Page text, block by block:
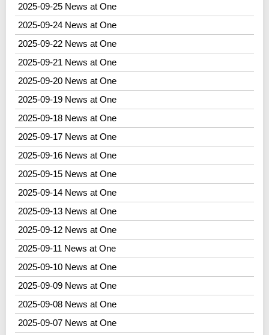
2025-09-25 News at One
2025-09-24 News at One
2025-09-22 News at One
2025-09-21 News at One
2025-09-20 News at One
2025-09-19 News at One
2025-09-18 News at One
2025-09-17 News at One
2025-09-16 News at One
2025-09-15 News at One
2025-09-14 News at One
2025-09-13 News at One
2025-09-12 News at One
2025-09-11 News at One
2025-09-10 News at One
2025-09-09 News at One
2025-09-08 News at One
2025-09-07 News at One